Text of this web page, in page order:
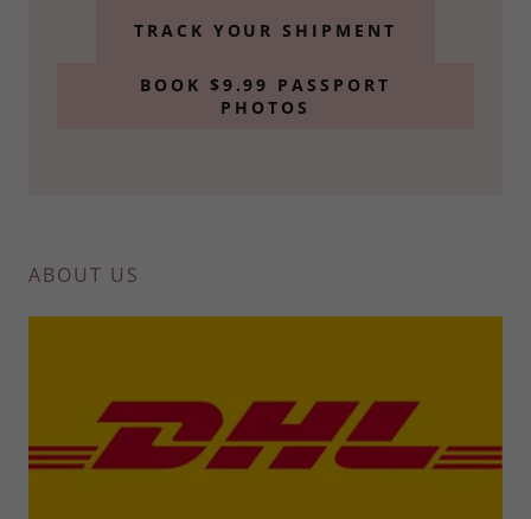
TRACK YOUR SHIPMENT
BOOK $9.99 PASSPORT
PHOTOS
ABOUT US